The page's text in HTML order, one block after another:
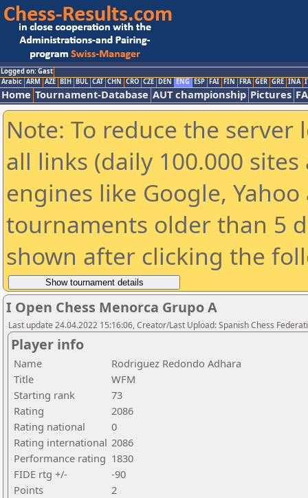
Logged on: Gast
Arabic ARM AZE BIH BUL CAT CHN CRO CZE DEN ENG ESP FAI FIN FRA GER GRE INA
Home Tournament-Database AUT championship Pictures
Note: To reduce the
all links (daily 100.000
engines like Google,
tournaments older than 5
shown after clicking the
I Open Chess Menorca Grupo A
Last update 24.04.2022 15:16:06, Creator/Last Upload: Spanish Chess
Player info
Name
Rodriguez Redondo Adhara
Title
WFM
Starting rank
73
Rating
2086
Rating national
0
Rating international 2086
Performance rating 1830
FIDE rtg +/-
-90
Points
2